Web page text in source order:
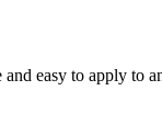
easy to apply to